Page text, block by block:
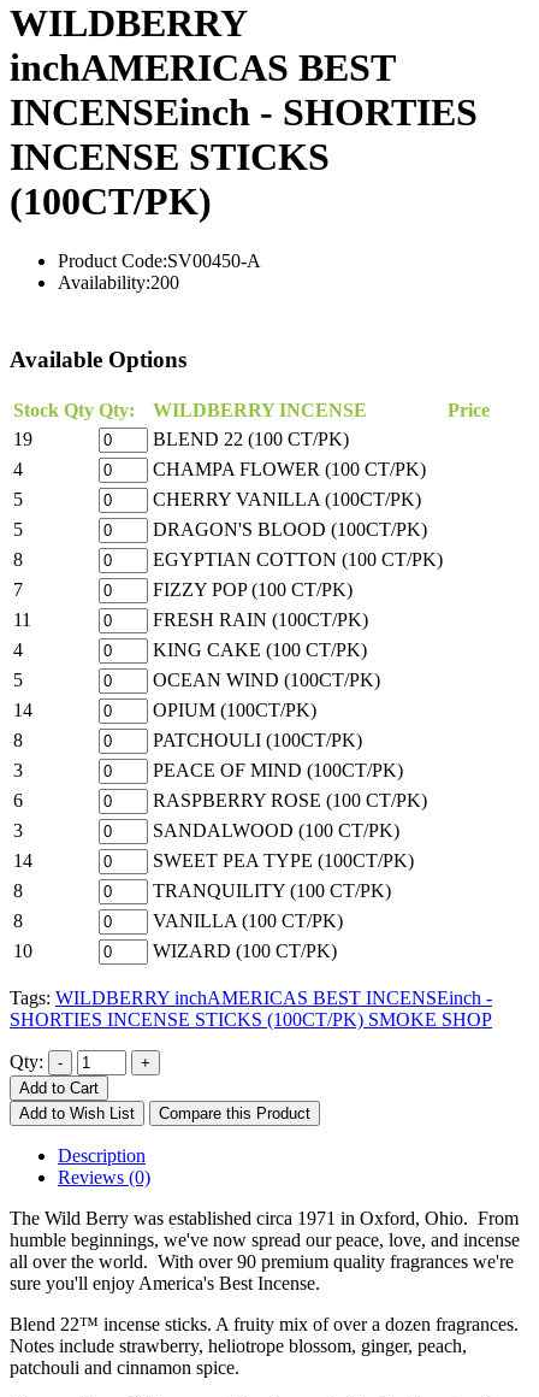
WILDBERRY
inchAMERICAS BEST
INCENSEinch - SHORTIES
INCENSE STICKS
(100CT/PK)
Product Code:SV00450-A
Availability:200
Available Options
Stock Qty Qty: WILDBERRY INCENSE
Price
19
BLEND 22 (100 CT/PK)
4
CHAMPA FLOWER (100 CT/PK)
5
CHERRY VANILLA (100CT/PK)
5
DRAGON'S BLOOD (100CT/PK)
8
EGYPTIAN COTTON (100 CT/PK)
7
FIZZY POP (100 CT/PK)
11
FRESH RAIN (100CT/PK)
4
KING CAKE (100 CT/PK)
5
OCEAN WIND (100CT/PK)
14
OPIUM (100CT/PK)
8
PATCHOULI (100CT/PK)
3
PEACE OF MIND (100CT/PK)
6
RASPBERRY ROSE (100 CT/PK)
3
SANDALWOOD (100 CT/PK)
14
SWEET PEA TYPE (100CT/PK)
8
TRANQUILITY (100 CT/PK)
8
VANILLA (100 CT/PK)
10
WIZARD (100 CT/PK)
Tags: WILDBERRY inchAMERICAS BEST INCENSEinch -
SHORTIES INCENSE STICKS (100CT/PK) SMOKE SHOP
Qty:
Add to Cart
Add to Wish List
Compare this Product
Description
Reviews (0)
The Wild Berry was established circa 1971 in Oxford, Ohio. From
humble beginnings, we've now spread our peace, love, and incense
all over the world. With over 90 premium quality fragrances we're
sure you'll enjoy America's Best Incense.
Blend 22™ incense sticks. A fruity mix of over a dozen fragrances.
Notes include strawberry, heliotrope blossom, ginger, peach,
patchouli and cinnamon spice.